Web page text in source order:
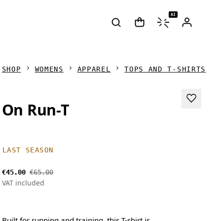
AI
SHOP WOMENS APPAREL TOPS AND T-SHIRTS
On Run-T
LAST SEASON
€45.00 €65.00
VAT included